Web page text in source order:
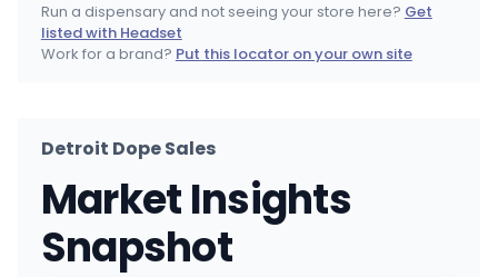
NAR Inkster
Quality Roots - Waterford
1700 Tull Ct., Waterford, MI
(248) 461-9400 · Directions · Website
Cloud Cannabis (Kalamazoo)
Run a dispensary and not seeing your store here? Get
listed with Headset
Work for a brand? Put this locator on your own site
Detroit Dope Sales
Market Insights
Snapshot